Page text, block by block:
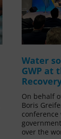
Water
GWP at
On behalf
Boris
over the